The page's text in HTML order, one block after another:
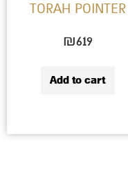
TORAH POINTER
₪619
Add to cart